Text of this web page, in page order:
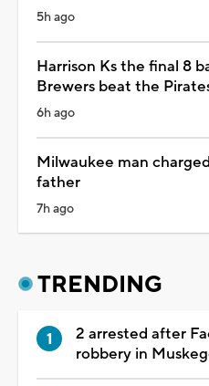
5h ago
Harrison Ks the final 8
Brewers beat the
6h ago
Milwaukee man
father
7h ago
TRENDING
2 arrested after
robbery in